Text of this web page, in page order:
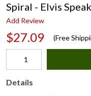
Spiral - Elvis
Add Review
$27.09 (Free
Details